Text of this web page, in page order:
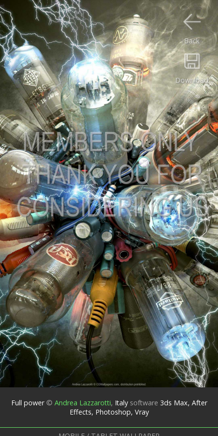
Download
Back
Full power© Andrea Lazzarotti, Italysoftware 3ds Max, After
Effects, Photoshop, Vray